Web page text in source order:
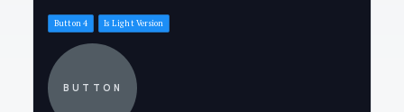
BUTTON
Button 4 Is Light Version